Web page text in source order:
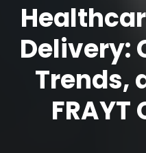
Delivery:
Trends,
FRAYT